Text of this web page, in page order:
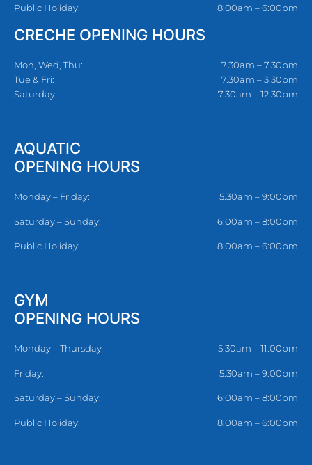
Public Holiday:
8:00am – 6:00pm
CRECHE OPENING HOURS
Mon, Wed, Thu:
Tue & Fri:
Saturday:
7.30am – 7.30pm
7.30am – 3.30pm
7.30am – 12.30pm
AQUATIC
OPENING HOURS
Monday – Friday: 5.30am – 9:00pm
Saturday – Sunday: 6:00am – 8:00pm
Public Holiday: 8:00am – 6:00pm
GYM
OPENING HOURS
Monday – Thursday 5.30am – 11:00pm
Friday: 5.30am – 9:00pm
Saturday – Sunday: 6:00am – 8:00pm
Public Holiday: 8:00am – 6:00pm